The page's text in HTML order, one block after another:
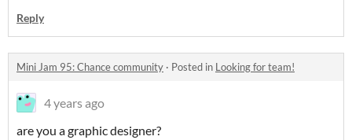
Reply
Mini Jam 95: Chance community · Posted in Looking for team!
4 years ago
are you a graphic designer?